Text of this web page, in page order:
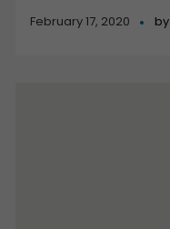
February 17, 2020 by